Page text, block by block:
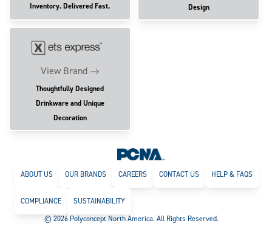
Inventory. Delivered Fast.
Design
View Brand
Thoughtfully Designed
Drinkware and Unique
Decoration
ABOUT US OUR BRANDS CAREERS CONTACT US HELP & FAQS
COMPLIANCE
SUSTAINABILITY
© 2026 Polyconcept North America. All Rights Reserved.